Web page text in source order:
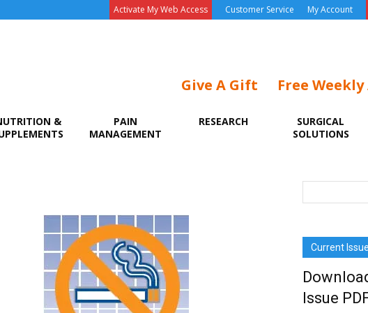
Activate My Web Access Customer Service My Account
Give A Gift Free
&
PAIN
MANAGEMENT
RESEARCH
SURGICAL
SOLUTIONS
Current Issue
Issue